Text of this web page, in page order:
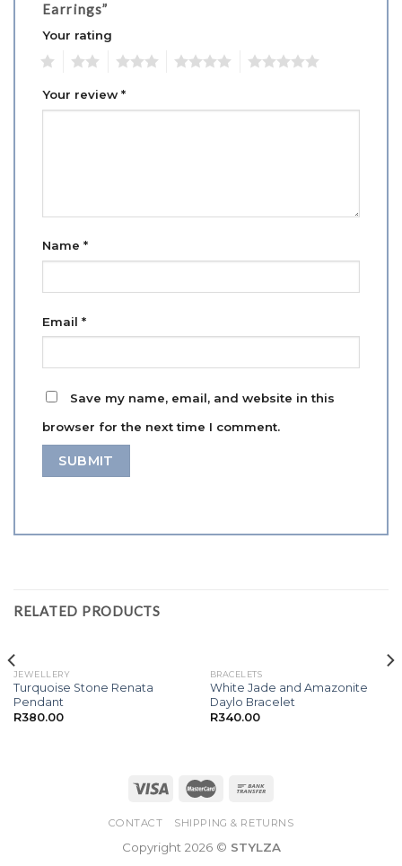
Earrings”
Your rating
Your review *
Name *
Email *
Save my name, email, and website in this
browser for the next time I comment.
RELATED PRODUCTS
JEWELLERY
Turquoise Stone Renata
Pendant
R380.00
BRACELETS
White Jade and Amazonite
Daylo Bracelet
R340.00
CONTACT SHIPPING & RETURNS
Copyright 2026 © STYLZA